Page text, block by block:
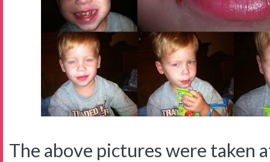
The above pictures were taken